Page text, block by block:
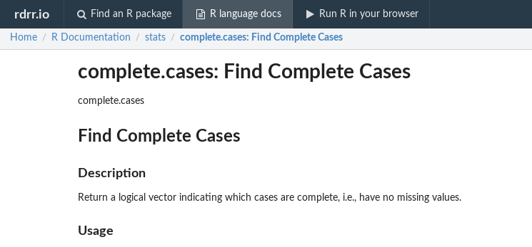
rdrr.io Find an R package R language docs Run R in your browser
Home / R Documentation / stats / complete.cases: Find Complete Cases
complete.cases: Find Complete Cases
complete.cases
Find Complete Cases
Description
Return a logical vector indicating which cases are complete, i.e., have no missing values.
Usage